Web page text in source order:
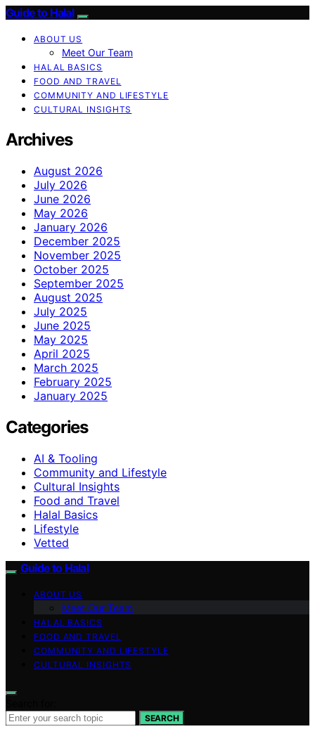
Guide to Halal
ABOUT US
Meet Our Team
HALAL BASICS
FOOD AND TRAVEL
COMMUNITY AND LIFESTYLE
CULTURAL INSIGHTS
Archives
August 2026
July 2026
June 2026
May 2026
January 2026
December 2025
November 2025
October 2025
September 2025
August 2025
July 2025
June 2025
May 2025
April 2025
March 2025
February 2025
January 2025
Categories
AI & Tooling
Community and Lifestyle
Cultural Insights
Food and Travel
Halal Basics
Lifestyle
Vetted
Guide to Halal
ABOUT US
Meet Our Team
HALAL BASICS
FOOD AND TRAVEL
COMMUNITY AND LIFESTYLE
CULTURAL INSIGHTS
SEARCH